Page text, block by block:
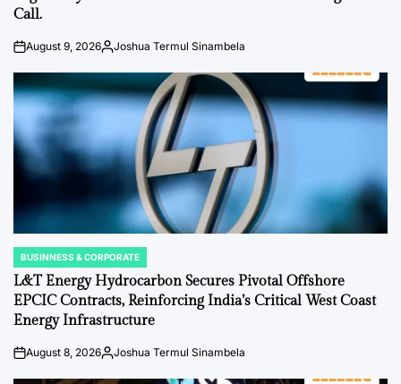
Call.
onAugust 9, 2026Posted
Joshua Termul Sinambela
POSTED
IN
BUSINNESS & CORPORATE
L&T Energy Hydrocarbon Secures Pivotal Offshore
EPCIC Contracts, Reinforcing India’s Critical West Coast
Energy Infrastructure
onAugust 8, 2026Posted
Joshua Termul Sinambela